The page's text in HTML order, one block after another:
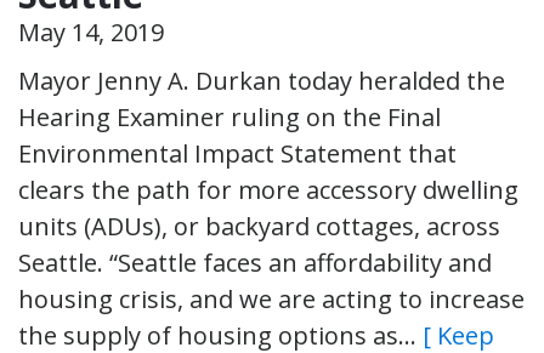
May 14, 2019
Mayor Jenny A. Durkan today heralded the
Hearing Examiner ruling on the Final
Environmental Impact Statement that
clears the path for more accessory dwelling
units (ADUs), or backyard cottages, across
Seattle. “Seattle faces an affordability and
housing crisis, and we are acting to increase
the supply of housing options as… [ Keep